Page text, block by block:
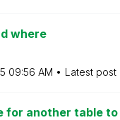
where
09:56 AM Latest post
for another table